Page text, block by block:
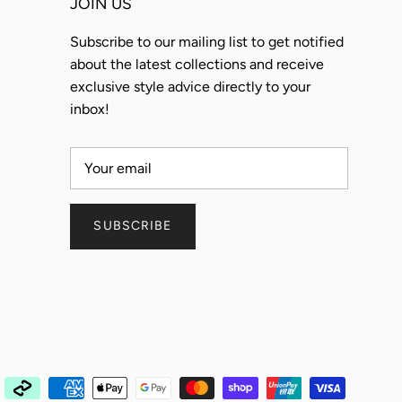
Subscribe to our mailing list to get notified
about the latest collections and receive
exclusive style advice directly to your
inbox!
SUBSCRIBE